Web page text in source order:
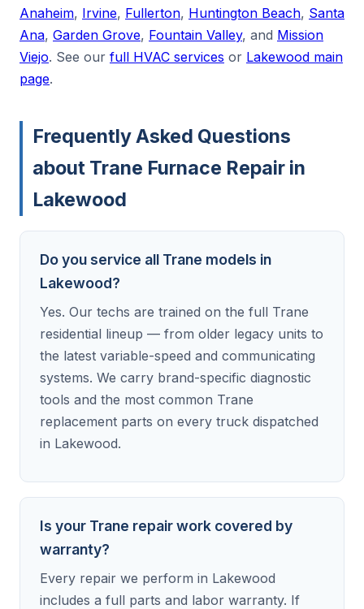
Anaheim, Irvine, Fullerton, Huntington Beach, Santa
Ana, Garden Grove, Fountain Valley, and Mission
Viejo. See our full HVAC services or Lakewood main
page.
Frequently Asked Questions
about Trane Furnace Repair in
Lakewood
Do you service all Trane models in
Lakewood?
Yes. Our techs are trained on the full Trane
residential lineup — from older legacy units to
the latest variable-speed and communicating
systems. We carry brand-specific diagnostic
tools and the most common Trane
replacement parts on every truck dispatched
in Lakewood.
Is your Trane repair work covered by
warranty?
Every repair we perform in Lakewood
includes a full parts and labor warranty. If